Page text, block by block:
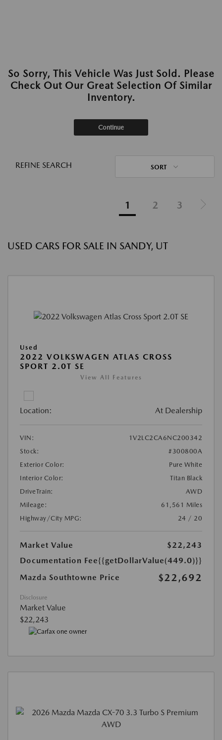
So Sorry, This Vehicle Was Just Sold. Please
Check Out Our Great Selection Of Similar
Inventory.
Continue
REFINE SEARCH SORT
1 2 3
USED CARS FOR SALE IN SANDY, UT
Used
2022 VOLKSWAGEN ATLAS CROSS
SPORT 2.0T SE
View All Features
Location: At Dealership
VIN:
1V2LC2CA6NC200342
Stock:
#300800A
Exterior Color:
Pure White
Interior Color:
Titan Black
DriveTrain:
AWD
Mileage:
61,561 Miles
Highway/City MPG:
24 / 20
Market Value
$22,243
Documentation Fee{{getDollarValue(449.0)}}
Mazda Southtowne Price
$22,692
Disclosure
Market Value
$22,243